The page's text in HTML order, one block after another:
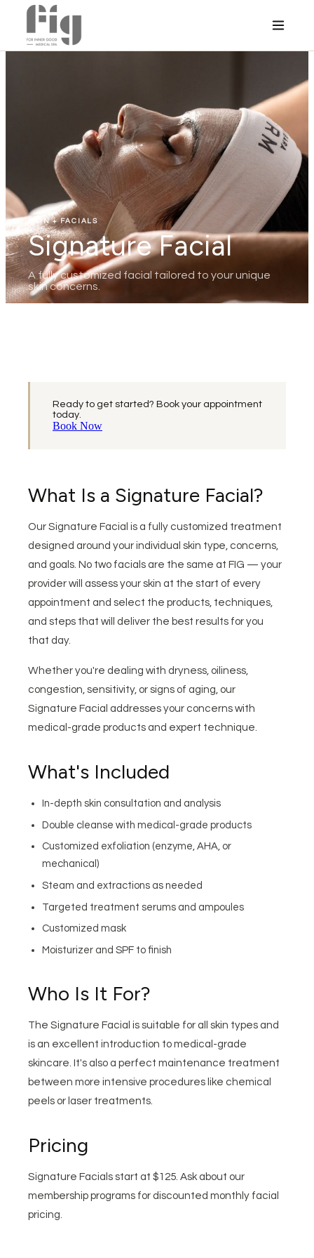
SKIN + FACIALS
Signature Facial
A fully customized facial tailored to your unique
skin concerns.
Ready to get started? Book your appointment
today.
Book Now
What Is a Signature Facial?
Our Signature Facial is a fully customized treatment
designed around your individual skin type, concerns,
and goals. No two facials are the same at FIG — your
provider will assess your skin at the start of every
appointment and select the products, techniques,
and steps that will deliver the best results for you
that day.
Whether you're dealing with dryness, oiliness,
congestion, sensitivity, or signs of aging, our
Signature Facial addresses your concerns with
medical-grade products and expert technique.
What's Included
In-depth skin consultation and analysis
Double cleanse with medical-grade products
Customized exfoliation (enzyme, AHA, or
mechanical)
Steam and extractions as needed
Targeted treatment serums and ampoules
Customized mask
Moisturizer and SPF to finish
Who Is It For?
The Signature Facial is suitable for all skin types and
is an excellent introduction to medical-grade
skincare. It's also a perfect maintenance treatment
between more intensive procedures like chemical
peels or laser treatments.
Pricing
Signature Facials start at $125. Ask about our
membership programs for discounted monthly facial
pricing.